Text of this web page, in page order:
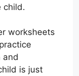
child.
worksheets
and
is just